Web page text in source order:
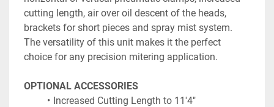
cutting length, air over oil descent of the heads,
brackets for short pieces and spray mist system.
The versatility of this unit makes it the perfect
choice for any precision mitering application.
Increased Cutting Length to 11'4"